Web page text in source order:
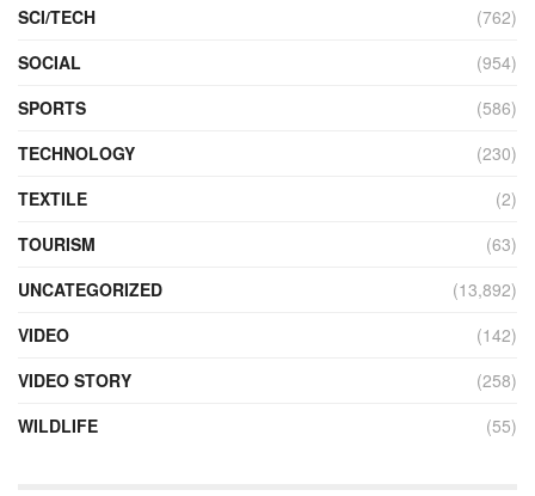
SCI/TECH
(762)
SOCIAL
(954)
SPORTS
(586)
TECHNOLOGY
(230)
TEXTILE
(2)
TOURISM
(63)
UNCATEGORIZED
(13,892)
VIDEO
(142)
VIDEO STORY
(258)
WILDLIFE
(55)